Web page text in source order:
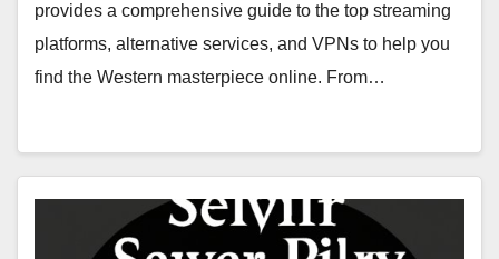
provides a comprehensive guide to the top streaming
platforms, alternative services, and VPNs to help you
find the Western masterpiece online. From…